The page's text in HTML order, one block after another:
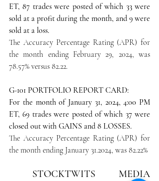
ET, 87 trades were posted of which 33 were
sold at a profit during the month, and 9 were
sold at a loss.
The Accuracy Percentage Rating (APR) for
the month ending February 29, 2024, was
78.57% versus 82.22.
G-101 PORTFOLIO REPORT CARD:
For the month of January 31, 2024, 4:00 PM
ET, 69 trades were posted of which 37 were
closed out with GAINS and 8 LOSSES.
The Accuracy Percentage Rating (APR) for
the month ending January 31.2024, was 82.22%
STOCKTWITS MEDIA